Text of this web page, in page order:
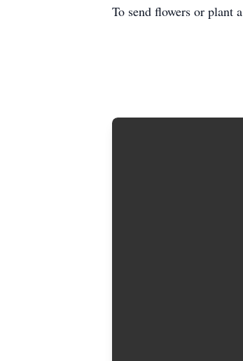
To send flowers or plant a